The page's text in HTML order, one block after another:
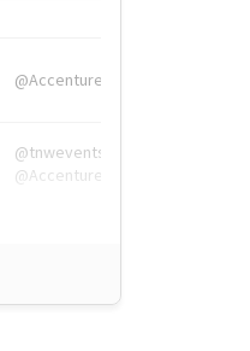
@Accenture
@tnwevents,
@Accenture